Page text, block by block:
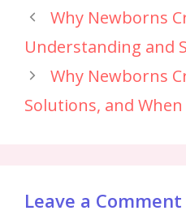
Why Newborns
Understanding and
Why Newborns
Solutions, and
Leave a Comment